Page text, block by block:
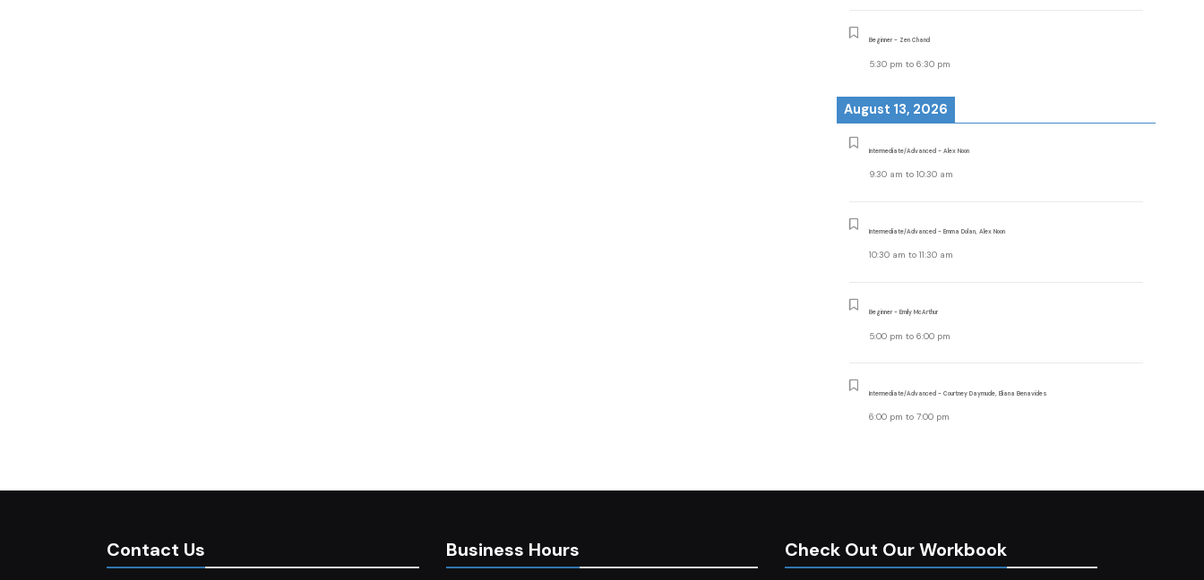
Beginner - Zen Chand
5:30 pm to6:30 pm
August 13, 2026
Intermediate/Advanced - Alex Noon
9:30 am to10:30 am
Intermediate/Advanced - Emma Dolan, Alex Noon
10:30 am to11:30 am
Beginner - Emily McArthur
5:00 pm to6:00 pm
Intermediate/Advanced - Courtney Daymude, Eliana Benavides
6:00 pm to7:00 pm
Contact Us Business Hours Check Out Our Workbook